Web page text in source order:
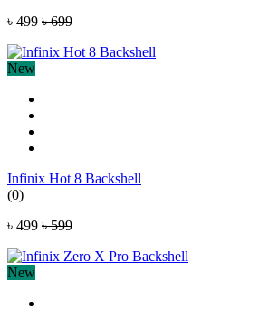
৳ 499 ৳ 699
New
Infinix Hot 8 Backshell
(0)
৳ 499 ৳ 599
New